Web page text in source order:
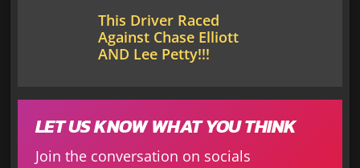
This Driver Raced
Against Chase Elliott
AND Lee Petty!!!
LET US KNOW WHAT YOU THINK
Join the conversation on socials